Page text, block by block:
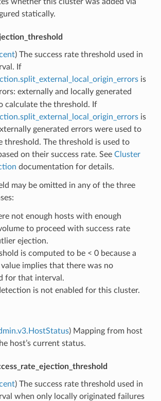
statically.
) The success rate threshold used in
If
is
externally and locally generated
calculate the threshold. If
is
generated errors were used to
threshold. The threshold is used to
on their success rate. See Cluster
documentation for details.
may be omitted in any of the three
not enough hosts with enough
to proceed with success rate
ejection.
is computed to be < 0 because a
value implies that there was no
for that interval.
is not enabled for this cluster.
) Mapping from host
host’s current status.
) The success rate threshold used in
when only locally originated failures